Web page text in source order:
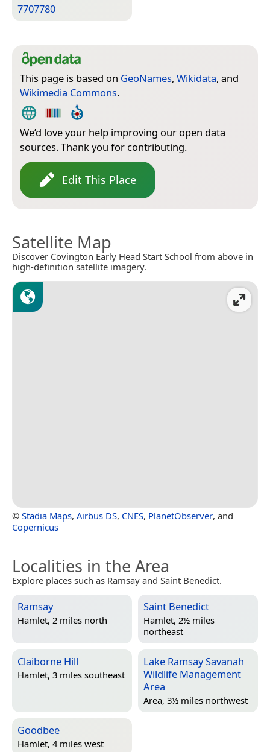
7707780
This page is based on GeoNames, Wikidata, and
Wikimedia Commons.
We’d love your help improving our open data
sources. Thank you for contributing.
Edit This Place
Satellite Map
Discover Covington Early Head Start School from above in
high-definition satellite imagery.
© Stadia Maps, Airbus DS, CNES, PlanetObserver, and
Copernicus
Localities in the Area
Explore places such as Ramsay and Saint Benedict.
Ramsay
Hamlet, 2 miles north
Saint Benedict
Hamlet, 2½ miles
northeast
Claiborne Hill
Hamlet, 3 miles southeast
Lake Ramsay Savanah
Wildlife Management
Area
Area, 3½ miles northwest
Goodbee
Hamlet, 4 miles west